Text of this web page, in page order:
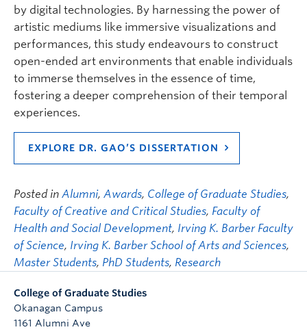
by digital technologies. By harnessing the power of
artistic mediums like immersive visualizations and
performances, this study endeavours to construct
open-ended art environments that enable individuals
to immerse themselves in the essence of time,
fostering a deeper comprehension of their temporal
experiences.
EXPLORE DR. GAO’S DISSERTATION
Posted in Alumni, Awards, College of Graduate Studies,
Faculty of Creative and Critical Studies, Faculty of
Health and Social Development, Irving K. Barber Faculty
of Science, Irving K. Barber School of Arts and Sciences,
Master Students, PhD Students, Research
College of Graduate Studies
Okanagan Campus
1161 Alumni Ave